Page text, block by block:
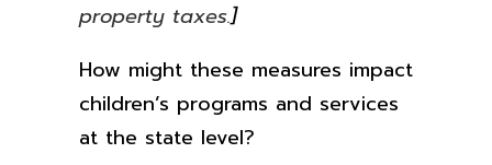
property taxes.]
How might these measures impact
children’s programs and services
at the state level?